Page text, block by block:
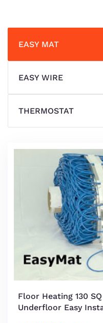
EASY MAT
EASY WIRE
THERMOSTAT
Floor Heating 130
Underfloor Easy